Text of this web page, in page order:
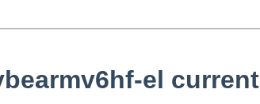
el current